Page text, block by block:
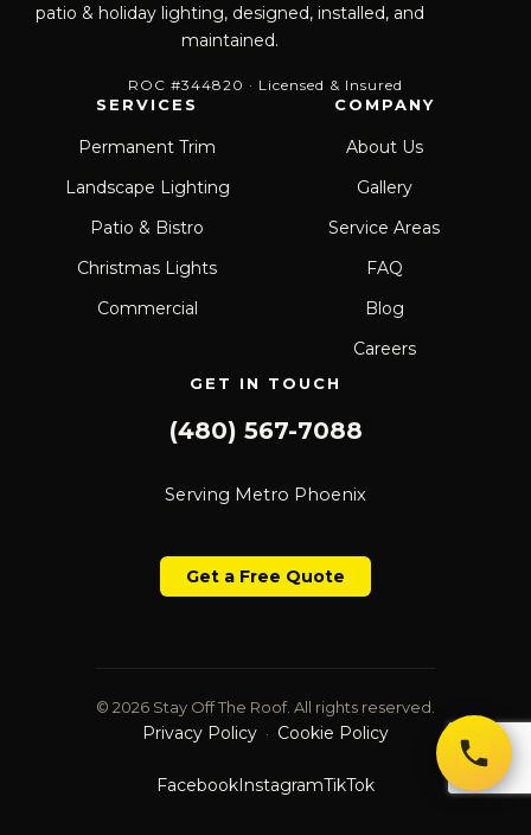
patio & holiday lighting, designed, installed, and
maintained.
ROC #344820 · Licensed & Insured
SERVICES
Permanent Trim
Landscape Lighting
Patio & Bistro
Christmas Lights
Commercial
COMPANY
About Us
Gallery
Service Areas
FAQ
Blog
Careers
GET IN TOUCH
(480) 567-7088
Serving Metro Phoenix
Get a Free Quote
© 2026 Stay Off The Roof. All rights reserved.
Privacy Policy · Cookie Policy
FacebookInstagramTikTok